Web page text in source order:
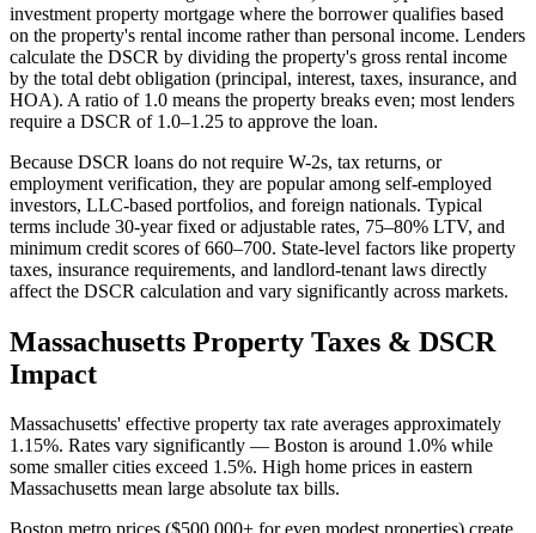
investment property mortgage where the borrower qualifies based
on the property's rental income rather than personal income. Lenders
calculate the DSCR by dividing the property's gross rental income
by the total debt obligation (principal, interest, taxes, insurance, and
HOA). A ratio of 1.0 means the property breaks even; most lenders
require a DSCR of 1.0–1.25 to approve the loan.
Because DSCR loans do not require W-2s, tax returns, or
employment verification, they are popular among self-employed
investors, LLC-based portfolios, and foreign nationals. Typical
terms include 30-year fixed or adjustable rates, 75–80% LTV, and
minimum credit scores of 660–700. State-level factors like property
taxes, insurance requirements, and landlord-tenant laws directly
affect the DSCR calculation and vary significantly across markets.
Massachusetts Property Taxes & DSCR
Impact
Massachusetts' effective property tax rate averages approximately
1.15%. Rates vary significantly — Boston is around 1.0% while
some smaller cities exceed 1.5%. High home prices in eastern
Massachusetts mean large absolute tax bills.